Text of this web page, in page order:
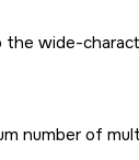
the wide-
number of